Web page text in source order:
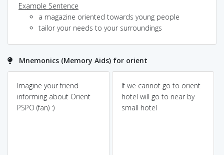
Example Sentence
a magazine oriented towards young people
tailor your needs to your surroundings
Mnemonics (Memory Aids) for orient
Imagine your friend
informing about Orient
PSPO (fan) :)
If we cannot go to orient
hotel will go to near by
small hotel